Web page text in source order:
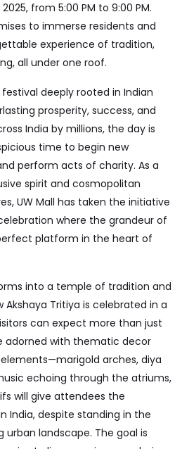
from 5:00 PM to 9:00 PM.
to immerse residents and
experience of tradition,
all under one roof.
deeply rooted in Indian
prosperity, success, and
India by millions, the day is
time to begin new
perform acts of charity. As a
spirit and cosmopolitan
UW Mall has taken the initiative
where the grandeur of
platform in the heart of
into a temple of tradition and
Tritiya is celebrated in a
can expect more than just
adorned with thematic decor
arches, diya
echoing through the atriums,
will give attendees the
India, despite standing in the
urban landscape. The goal is